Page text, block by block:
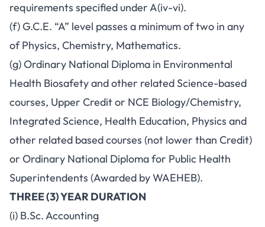
requirements specified under A(iv-vi).
(f) G.C.E. “A” level passes a minimum of two in any
of Physics, Chemistry, Mathematics.
(g) Ordinary National Diploma in Environmental
Health Biosafety and other related Science-based
courses, Upper Credit or NCE Biology/Chemistry,
Integrated Science, Health Education, Physics and
other related based courses (not lower than Credit)
or Ordinary National Diploma for Public Health
Superintendents (Awarded by WAEHEB).
THREE (3) YEAR DURATION
(i) B.Sc. Accounting